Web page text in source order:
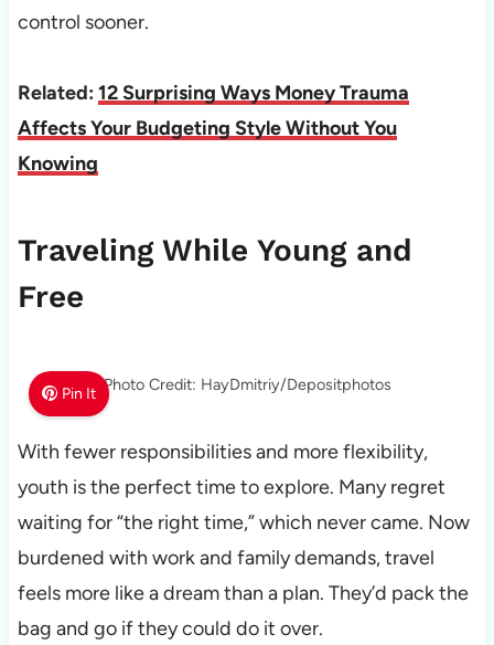
control sooner.
Related: 12 Surprising Ways Money Trauma
Affects Your Budgeting Style Without You
Knowing
Traveling While Young and
Free
Pin It Photo Credit: HayDmitriy/Depositphotos
With fewer responsibilities and more flexibility,
youth is the perfect time to explore. Many regret
waiting for “the right time,” which never came. Now
burdened with work and family demands, travel
feels more like a dream than a plan. They’d pack the
bag and go if they could do it over.